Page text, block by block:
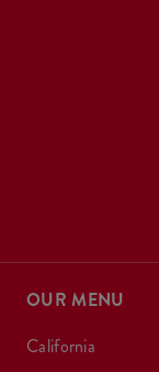
OUR MENU
california